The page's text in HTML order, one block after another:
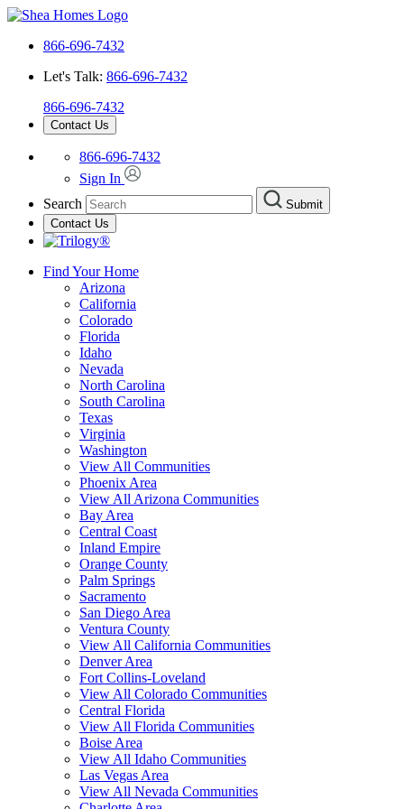
866-696-7432
Let's Talk: 866-696-7432
866-696-7432
Contact Us
866-696-7432
Sign In
Search
Submit
Contact Us
Find Your Home
Arizona
California
Colorado
Florida
Idaho
Nevada
North Carolina
South Carolina
Texas
Virginia
Washington
View All Communities
Phoenix Area
View All Arizona Communities
Bay Area
Central Coast
Inland Empire
Orange County
Palm Springs
Sacramento
San Diego Area
Ventura County
View All California Communities
Denver Area
Fort Collins-Loveland
View All Colorado Communities
Central Florida
View All Florida Communities
Boise Area
View All Idaho Communities
Las Vegas Area
View All Nevada Communities